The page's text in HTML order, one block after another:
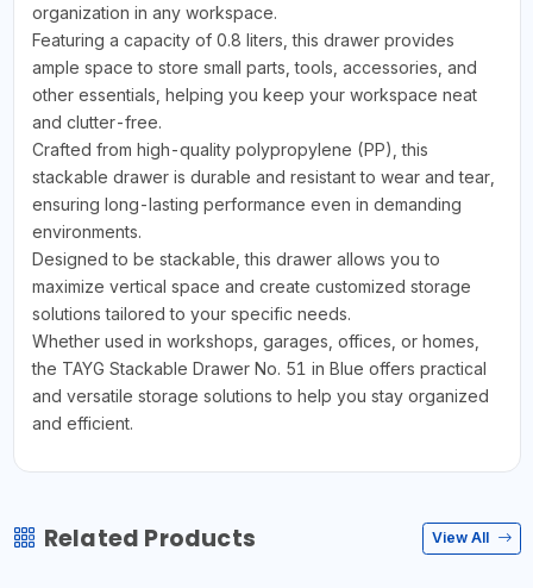
organization in any workspace.
Featuring a capacity of 0.8 liters, this drawer provides
ample space to store small parts, tools, accessories, and
other essentials, helping you keep your workspace neat
and clutter-free.
Crafted from high-quality polypropylene (PP), this
stackable drawer is durable and resistant to wear and tear,
ensuring long-lasting performance even in demanding
environments.
Designed to be stackable, this drawer allows you to
maximize vertical space and create customized storage
solutions tailored to your specific needs.
Whether used in workshops, garages, offices, or homes,
the TAYG Stackable Drawer No. 51 in Blue offers practical
and versatile storage solutions to help you stay organized
and efficient.
Related Products View All